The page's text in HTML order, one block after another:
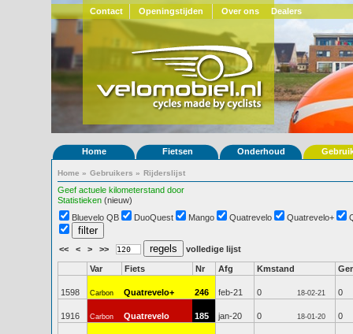
Contact Openingstijden Over ons Dealers
Home Fietsen Onderhoud
Home » Gebruikers » Rijderslijst
Geef actuele kilometerstand door
Statistieken (nieuw)
Bluevelo QB
DuoQuest Mango Quatrevelo Quatrevelo+
<< < > >> volledige lijst
Var Fiets Nr Afg Kmstand
1598 Carbon Quatrevelo+ 246 feb-21 0 18-02-21 0
1916 Carbon Quatrevelo 185 jan-20 0 18-01-20 0